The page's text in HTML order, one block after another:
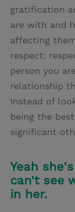
gratification
are with and
affecting
respect:
person you
relationship
Instead of
being the
significant
Yeah
can't see
in her.